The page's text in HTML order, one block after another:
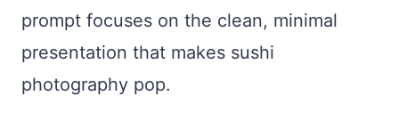
prompt focuses on the clean, minimal
presentation that makes sushi
photography pop.